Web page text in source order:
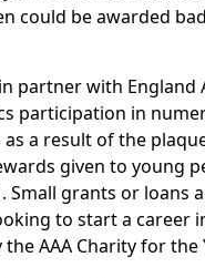
could be awarded
partner with England
participation in
a result of the
given to young
Small grants or loans
to start a career
AAA Charity for the